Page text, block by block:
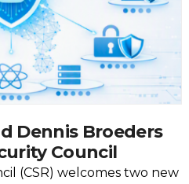
Dennis Broeders
Council
(CSR) welcomes two new